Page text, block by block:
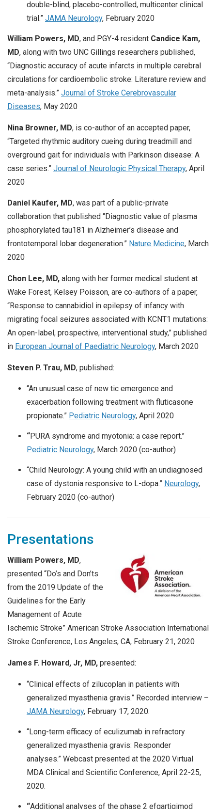
double-blind, placebo-controlled, multicenter clinical
trial.” JAMA Neurology, February 2020
William Powers, MD, and PGY-4 resident Candice Kam,
MD, along with two UNC Gillings researchers published,
“Diagnostic accuracy of acute infarcts in multiple cerebral
circulations for cardioembolic stroke: Literature review and
meta-analysis.” Journal of Stroke Cerebrovascular
Diseases, May 2020
Nina Browner, MD, is co-author of an accepted paper,
“Targeted rhythmic auditory cueing during treadmill and
overground gait for individuals with Parkinson disease: A
case series.” Journal of Neurologic Physical Therapy, April
2020
Daniel Kaufer, MD, was part of a public-private
collaboration that published “Diagnostic value of plasma
phosphorylated tau181 in Alzheimer’s disease and
frontotemporal lobar degeneration.” Nature Medicine, March
2020
Chon Lee, MD, along with her former medical student at
Wake Forest, Kelsey Poisson, are co-authors of a paper,
“Response to cannabidiol in epilepsy of infancy with
migrating focal seizures associated with KCNT1 mutations:
An open-label, prospective, interventional study,” published
in European Journal of Paediatric Neurology, March 2020
Steven P. Trau, MD, published:
“An unusual case of new tic emergence and
exacerbation following treatment with fluticasone
propionate.” Pediatric Neurology, April 2020
“PURA syndrome and myotonia: a case report.”
Pediatric Neurology, March 2020 (co-author)
“Child Neurology: A young child with an undiagnosed
case of dystonia responsive to L-dopa.” Neurology,
February 2020 (co-author)
Presentations
William Powers, MD,
presented “Do’s and Don’ts
from the 2019 Update of the
Guidelines for the Early
Management of Acute
Ischemic Stroke” American Stroke Association International
Stroke Conference, Los Angeles, CA, February 21, 2020
James F. Howard, Jr, MD, presented:
“Clinical effects of zilucoplan in patients with
generalized myasthenia gravis.” Recorded interview –
JAMA Neurology, February 17, 2020.
“Long-term efficacy of eculizumab in refractory
generalized myasthenia gravis: Responder
analyses.” Webcast presented at the 2020 Virtual
MDA Clinical and Scientific Conference, April 22-25,
2020.
“Additional analyses of the phase 2 efgartigimod